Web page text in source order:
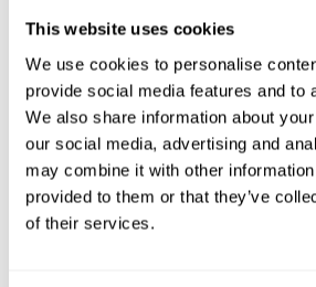
This website uses cookies
We use cookies to personalise
provide social media features and to
We also share information about
our social media, advertising and
may combine it with other information
provided to them or that they’ve
of their services.
FIXTSRM LS-
MFG # LS-23165
UPC # 08867547065